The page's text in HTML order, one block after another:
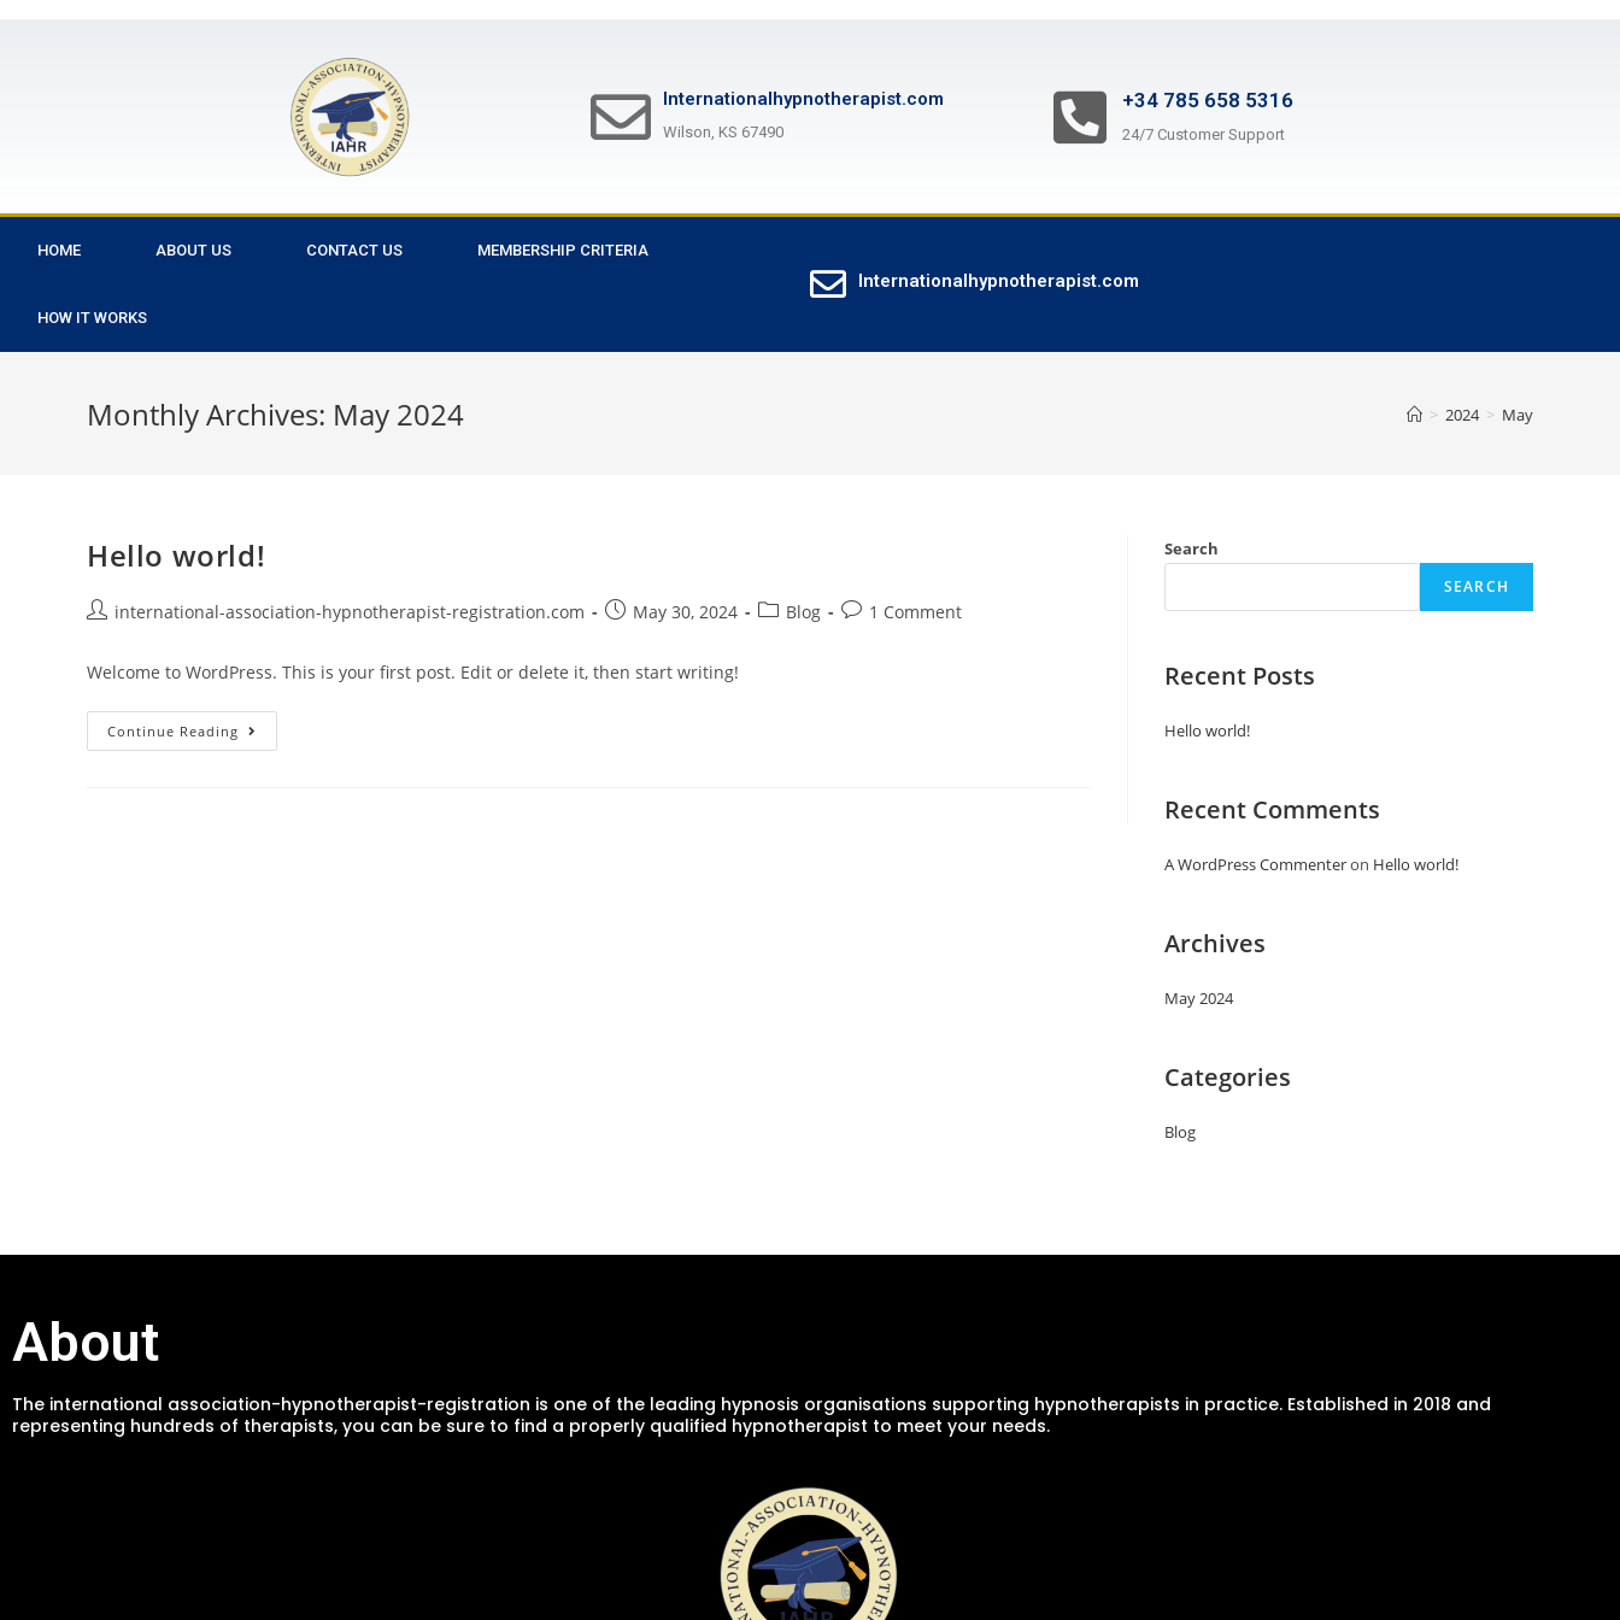
Internationalhypnotherapist.com
Wilson, KS 67490
+34 785 658 5316
24/7 Customer Support
HOME ABOUT US CONTACT US MEMBERSHIP CRITERIA
HOW IT WORKS
Internationalhypnotherapist.com
Monthly Archives: May 2024 > 2024 > May
Hello world!
international-association-hypnotherapist-registration.com May 30, 2024 Blog 1 Comment
Welcome to WordPress. This is your first post. Edit or delete it, then start writing!
Continue Reading
Search
SEARCH
Recent Posts
Hello world!
Recent Comments
A WordPress Commenteron Hello world!
Archives
May 2024
Categories
Blog
About
The international association-hypnotherapist-registration is one of the leading hypnosis organisations supporting hypnotherapists in practice. Established in 2018 and
representing hundreds of therapists, you can be sure to find a properly qualified hypnotherapist to meet your needs.